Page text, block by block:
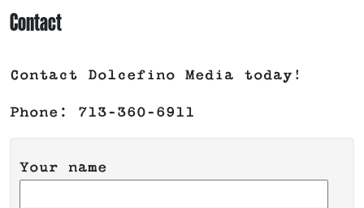
Contact
Contact Dolcefino Media today!
Phone: 713-360-6911
Your name